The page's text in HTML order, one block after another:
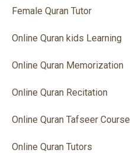
Female Quran Tutor
Online Quran kids Learning
Online Quran Memorization
Online Quran Recitation
Online Quran Tafseer Course
Online Quran Tutors